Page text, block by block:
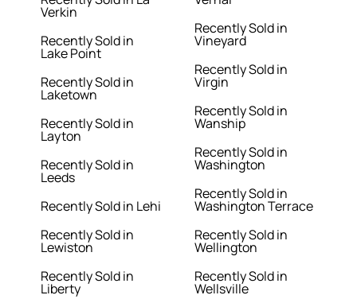
Verkin
Recently Sold in
Lake Point
Recently Sold in
Laketown
Recently Sold in
Layton
Recently Sold in
Leeds
Recently Sold in Lehi
Recently Sold in
Lewiston
Recently Sold in
Liberty
Recently Sold in
Vineyard
Recently Sold in
Virgin
Recently Sold in
Wanship
Recently Sold in
Washington
Recently Sold in
Washington Terrace
Recently Sold in
Wellington
Recently Sold in
Wellsville